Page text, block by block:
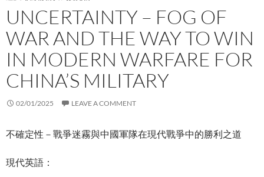
UNCERTAINTY – FOG OF
WAR AND THE WAY TO WIN
IN MODERN WARFARE FOR
CHINA’S MILITARY
02/01/2025 LEAVE A COMMENT
不確定性－戰爭迷霧與中國軍隊在現代戰爭中的勝利之道
現代英語：